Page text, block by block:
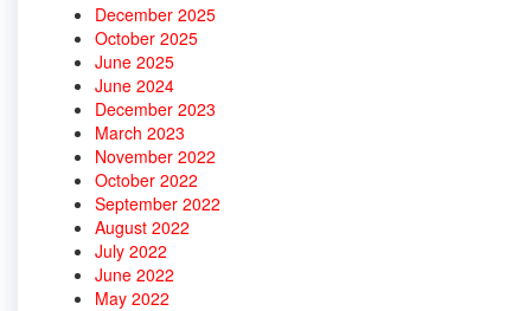
December 2025
October 2025
June 2025
June 2024
December 2023
March 2023
November 2022
October 2022
September 2022
August 2022
July 2022
June 2022
May 2022